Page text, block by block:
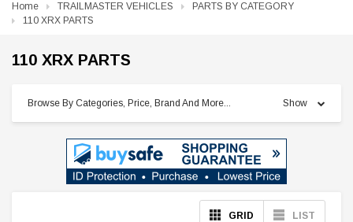
Home TRAILMASTER VEHICLES
PARTS BY CATEGORY
110 XRX PARTS
110 XRX PARTS
Browse By Categories, Price, Brand And More... Show
GRID LIST